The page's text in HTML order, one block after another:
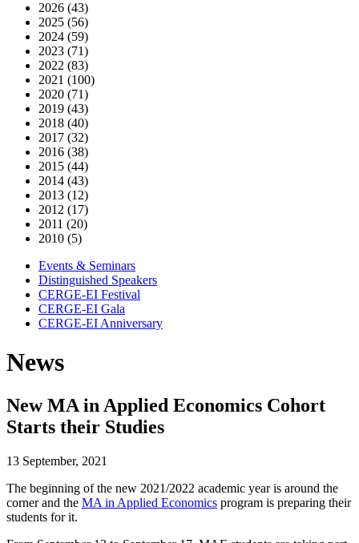
2026 (43)
2025 (56)
2024 (59)
2023 (71)
2022 (83)
2021 (100)
2020 (71)
2019 (43)
2018 (40)
2017 (32)
2016 (38)
2015 (44)
2014 (43)
2013 (12)
2012 (17)
2011 (20)
2010 (5)
Events & Seminars
Distinguished Speakers
CERGE-EI Festival
CERGE-EI Gala
CERGE-EI Anniversary
News
New MA in Applied Economics Cohort
Starts their Studies
13 September, 2021
The beginning of the new 2021/2022 academic year is around the
corner and the MA in Applied Economics program is preparing their
students for it.